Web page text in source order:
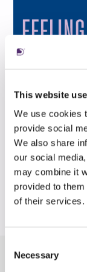
This website
We use cookies
provide social
We also share
our social
may combine it
provided to
of their services.
Selection
Necessary